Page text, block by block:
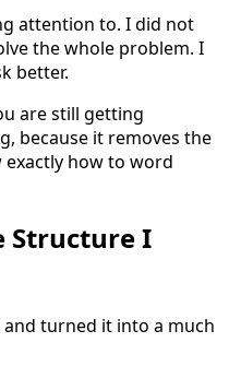
attention to. I did not
the whole problem. I
better.
are still getting
because it removes the
how to word
Structure I
turned it into a much